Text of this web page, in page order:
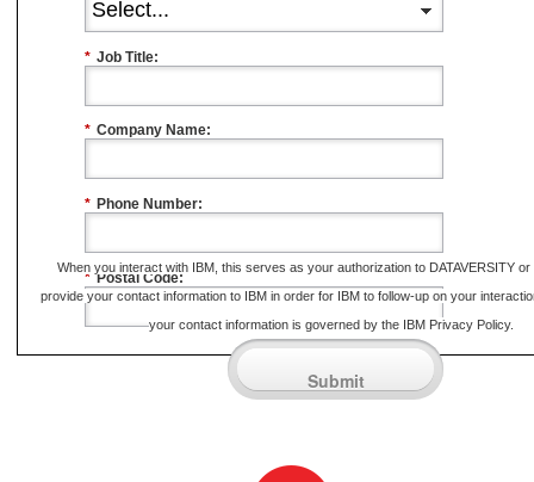
* Job Title:
* Company Name:
* Phone Number:
* Postal Code:
Submit
When you interact with IBM, this serves as your authorization to DATAVERSITY
provide your contact information to IBM in order for IBM to follow-up on your
your contact information is governed by the IBM Privacy Policy.